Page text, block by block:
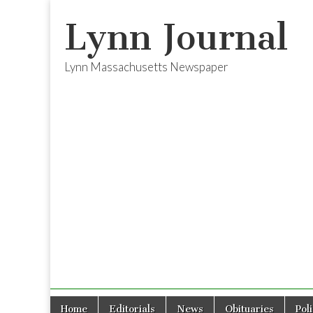
Lynn Journal
Lynn Massachusetts Newspaper
Main
Skip
Home Editorials News Obituaries